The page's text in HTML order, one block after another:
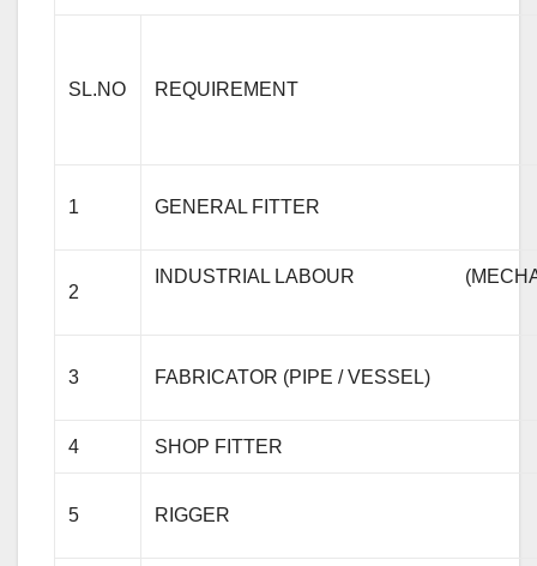
SL.NO REQUIREMENT
1 GENERAL FITTER
2
INDUSTRIAL LABOUR
3 FABRICATOR (PIPE / VESSEL)
4 SHOP FITTER
5 RIGGER